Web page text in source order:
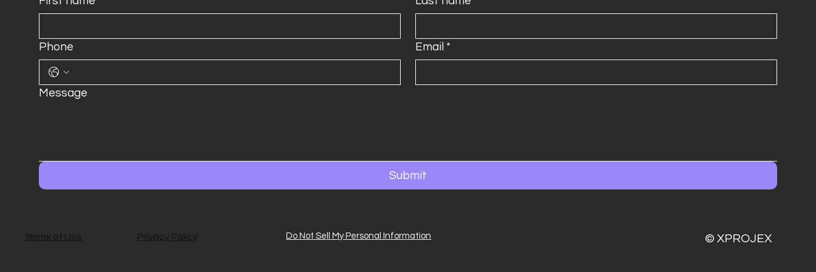
Phone Email *
Message
Submit
Terms of Use Privacy Policy Do Not Sell My Personal Information © XPROJEX